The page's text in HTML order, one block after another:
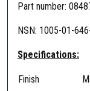
Part number:
NSN: 1005-01-
Specifications:
Finish